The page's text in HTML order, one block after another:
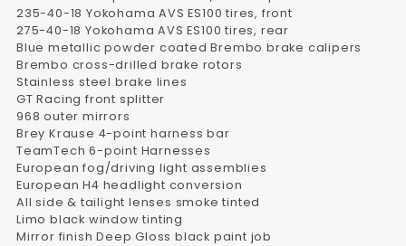
235-40-18 Yokohama AVS ES100 tires, front
275-40-18 Yokohama AVS ES100 tires, rear
Blue metallic powder coated Brembo brake calipers
Brembo cross-drilled brake rotors
Stainless steel brake lines
GT Racing front splitter
968 outer mirrors
Brey Krause 4-point harness bar
TeamTech 6-point Harnesses
European fog/driving light assemblies
European H4 headlight conversion
All side & tailight lenses smoke tinted
Limo black window tinting
Mirror finish Deep Gloss black paint job